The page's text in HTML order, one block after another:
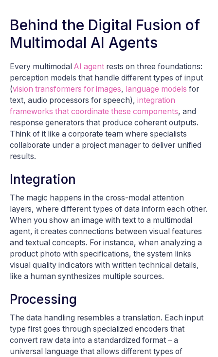
Behind the Digital Fusion of
Multimodal AI Agents
Every multimodal AI agent rests on three foundations:
perception models that handle different types of input
(vision transformers for images, language models for
text, audio processors for speech), integration
frameworks that coordinate these components, and
response generators that produce coherent outputs.
Think of it like a corporate team where specialists
collaborate under a project manager to deliver unified
results.
Integration
The magic happens in the cross-modal attention
layers, where different types of data inform each other.
When you show an image with text to a multimodal
agent, it creates connections between visual features
and textual concepts. For instance, when analyzing a
product photo with specifications, the system links
visual quality indicators with written technical details,
like a human synthesizes multiple sources.
Processing
The data handling resembles a translation. Each input
type first goes through specialized encoders that
convert raw data into a standardized format – a
universal language that allows different types of